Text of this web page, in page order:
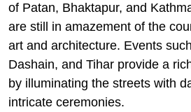
of Patan, Bhaktapur, and
are still in amazement of the
art and architecture. Events
Dashain, and Tihar provide a
by illuminating the streets with
intricate ceremonies.